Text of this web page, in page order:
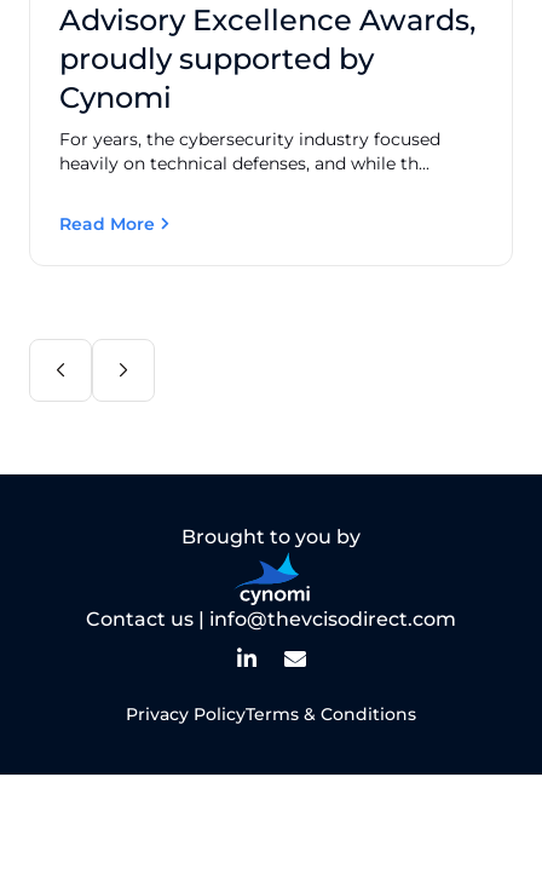
Advisory Excellence Awards,
proudly supported by
Cynomi
For years, the cybersecurity industry focused
heavily on technical defenses, and while th...
Read More
Brought to you by
Contact us | info@thevcisodirect.com
Privacy PolicyTerms & Conditions